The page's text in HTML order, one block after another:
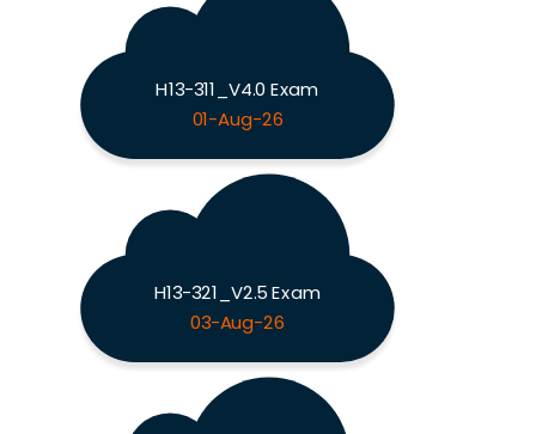
H13-311_V4.0 Exam
01-Aug-26
H13-321_V2.5 Exam
03-Aug-26